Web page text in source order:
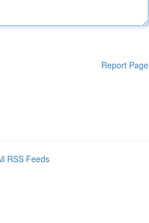
Report Page
RSS Feeds